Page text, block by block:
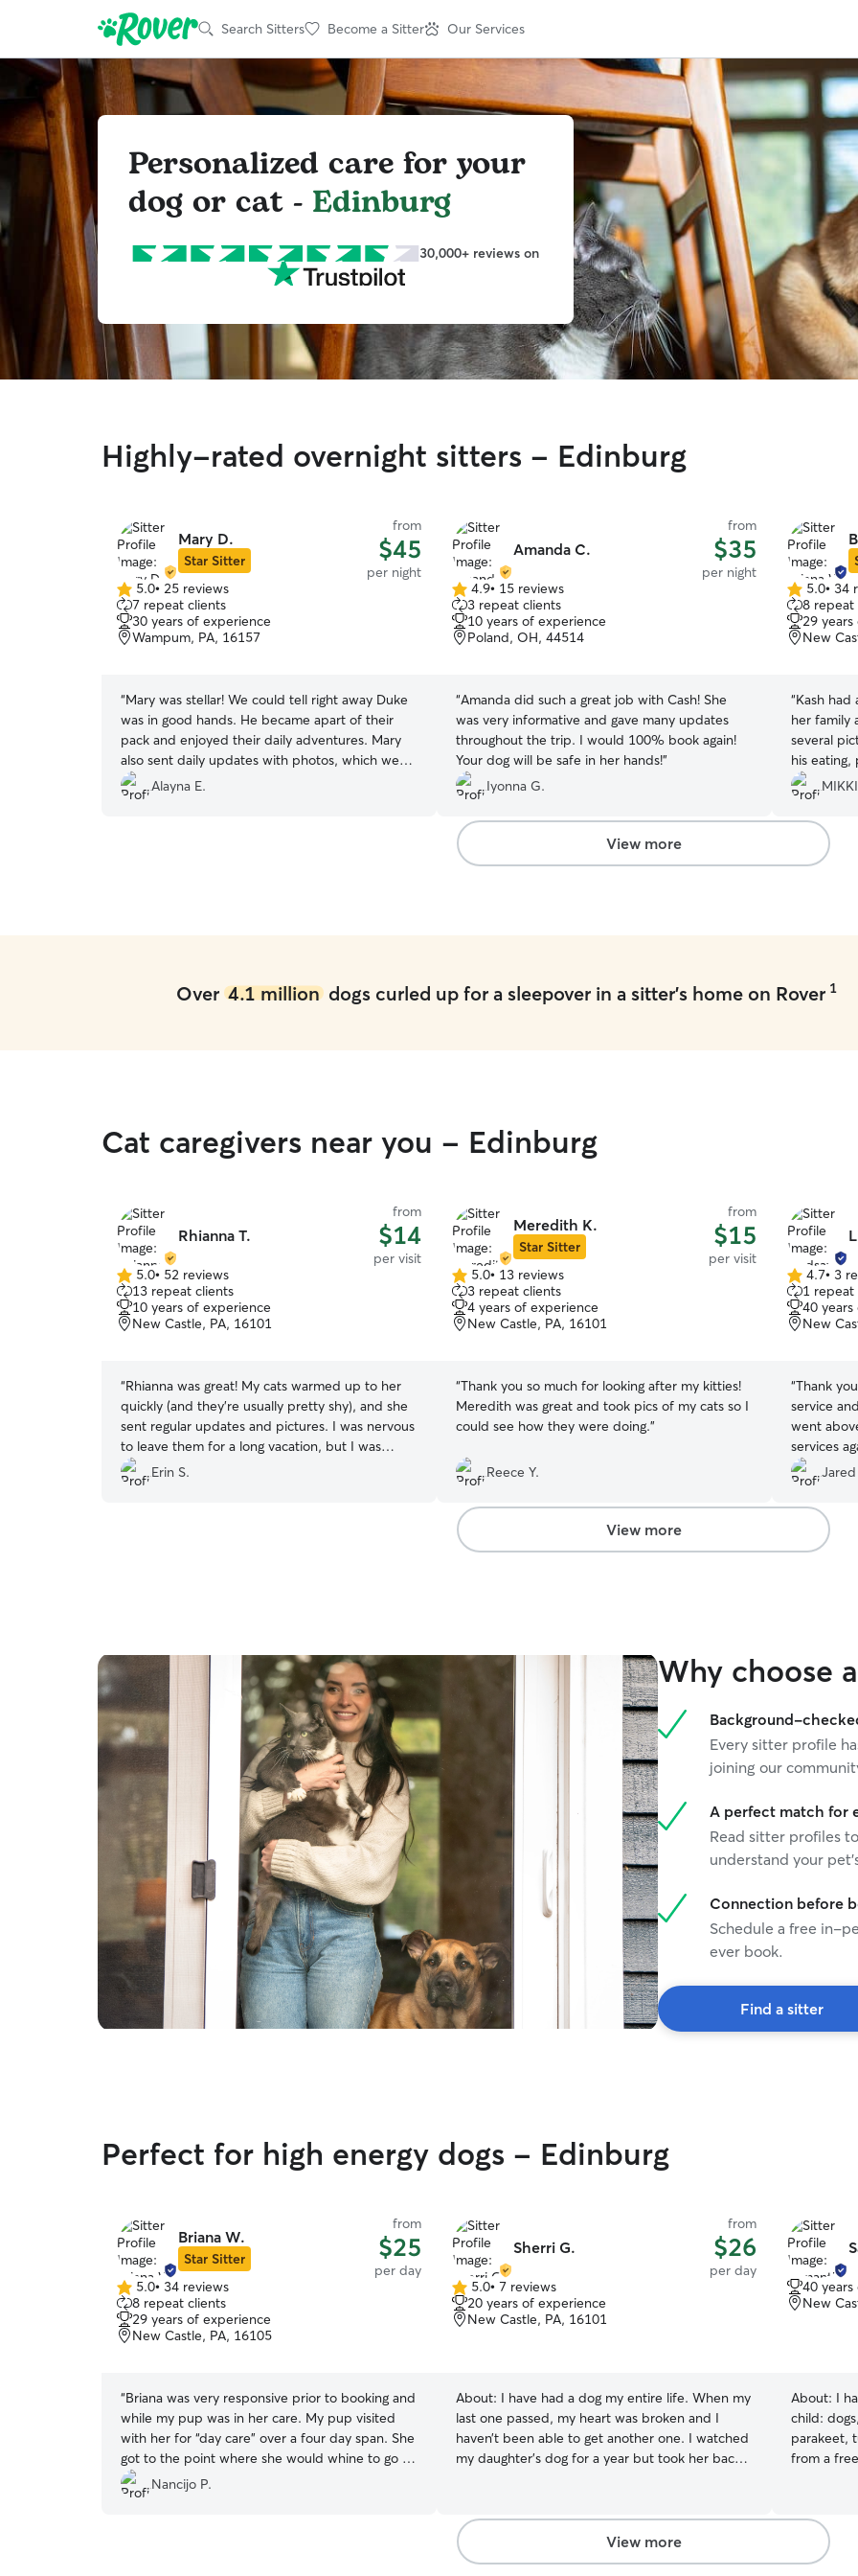
Search Sitters Become a Sitter Our Services
Personalized care for your
dog or cat - Edinburg
30,000+ reviews on
Highly-rated overnight sitters - Edinburg
Mary D.
Star Sitter
from
$45
per night
5.0
out
of
5
5.0• 25 reviews
7 repeat clients
30 years of experience
Wampum, PA, 16157
“Mary was stellar! We could tell right away Duke
was in good hands. He became apart of their
pack and enjoyed their daily adventures. Mary
also sent daily updates with photos, which we
enjoyed.”
Alayna E.
Amanda C.
from
$35
per night
4.9
out
of
5
4.9• 15 reviews
3 repeat clients
10 years of experience
Poland, OH, 44514
“Amanda did such a great job with Cash! She
was very informative and gave many updates
throughout the trip. I would 100% book again!
Your dog will be safe in her hands!”
Iyonna G.
5.0
out
of
5
5.0• 34
8 repeat
29
New
“Kash had
her family
several
his eating,
knew he
he was
View more
Over 4.1 milliondogs curled up for a sleepover in a sitter's home on Rover 1
Cat caregivers near you - Edinburg
Rhianna T.
from
$14
per visit
5.0
out
of
5
5.0• 52 reviews
13 repeat clients
10 years of experience
New Castle, PA, 16101
“Rhianna was great! My cats warmed up to her
quickly (and they're usually pretty shy), and she
sent regular updates and pictures. I was nervous
to leave them for a long vacation, but I was
comfortable knowing that they were cared for
and had some company. I will definitely book
Erin S.
Meredith K.
Star Sitter
from
$15
per visit
5.0
out
of
5
5.0• 13 reviews
3 repeat clients
4 years of experience
New Castle, PA, 16101
“Thank you so much for looking after my kitties!
Meredith was great and took pics of my cats so I
could see how they were doing.”
Reece Y.
4.7
out
of
5
4.7• 3
1 repeat
40
New
“Thank
service
went above and
services
anyone
someone
View more
Why choose
Background-
Every sitter profile
joining our
A perfect match for
Read sitter profiles
understand your
Connection before
Schedule a free in-
ever book.
Find a sitter
Perfect for high energy dogs - Edinburg
Briana W.
Star Sitter
from
$25
per day
5.0
out
of
5
5.0• 34 reviews
8 repeat clients
29 years of experience
New Castle, PA, 16105
“Briana was very responsive prior to booking and
while my pup was in her care. My pup visited
with her for “day care” over a four day span. She
got to the point where she would whine to go to
her house in the morning to play with Duke
(Briana’s friendly and gentle lab) and get lots of
Nancijo P.
Sherri G.
from
$26
per day
5.0
out
of
5.0• 7 reviews
20 years of experience
New Castle, PA, 16101
About: I have had a dog my entire life. When my
last one passed, my heart was broken and I
haven’t been able to get another one. I watched
my daughter’s dog for a year but took her back
friends to keep me company throughout the
day. I would love to help you out by watching
your fur baby (& I can’t lie, it would make my
40
New
About: I
child:
parakeet,
from a freezing
or pet snake. My dog and cat are loved
were my
this way as well. We enjoy
View more